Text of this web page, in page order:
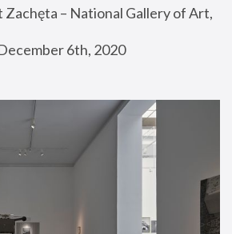
– National Gallery of Art,
6th, 2020